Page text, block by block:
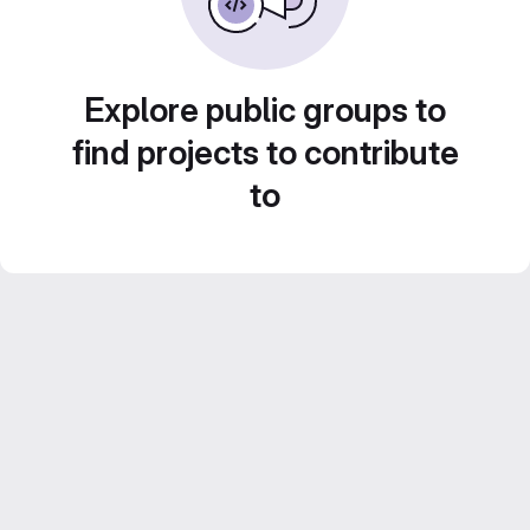
Explore public groups to
find projects to contribute
to